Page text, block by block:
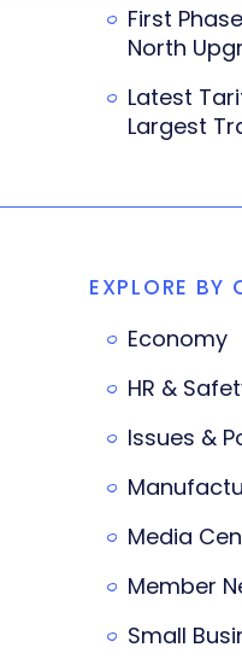
First
North
Latest
Largest
EXPLORE BY
Economy
HR &
Issues &
Media
Member
Small